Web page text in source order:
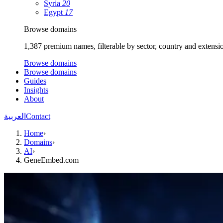
Syria 20
Egypt 17
Browse domains
1,387 premium names, filterable by sector, country and
Browse domains
Browse domains
Guides
Insights
About
العربية Contact
Home›
Domains›
AI›
GeneEmbed.com